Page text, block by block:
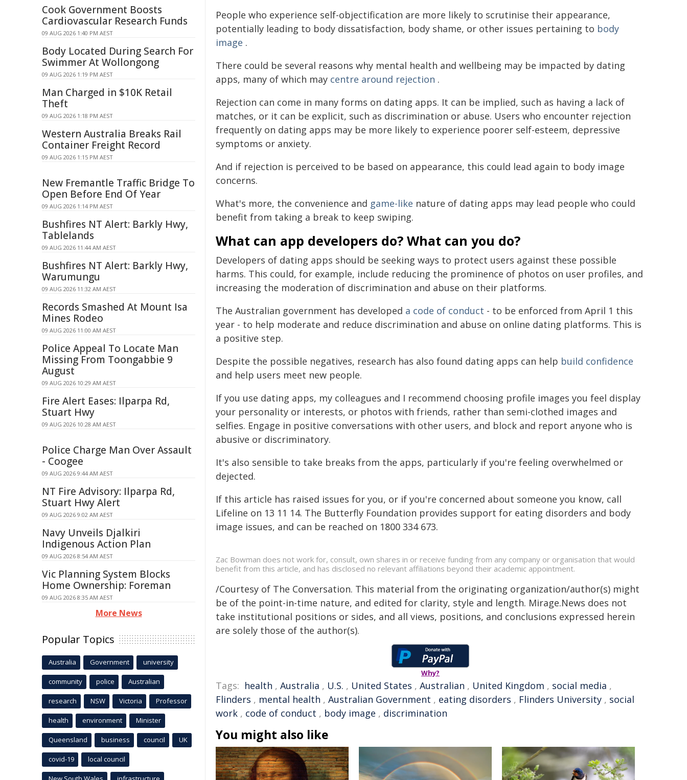
People who experience self-objectification are more likely to scrutinise their appearance,
potentially leading to body dissatisfaction, body shame, or other issues pertaining to body
image .
There could be several reasons why mental health and wellbeing may be impacted by dating
apps, many of which may centre around rejection .
Rejection can come in many forms on dating apps. It can be implied, such as having a lack of
matches, or it can be explicit, such as discrimination or abuse. Users who encounter rejection
frequently on dating apps may be more likely to experience poorer self-esteem, depressive
symptoms or anxiety.
And if rejection is perceived to be based on appearance, this could lead again to body image
concerns.
What's more, the convenience and game-like nature of dating apps may lead people who could
benefit from taking a break to keep swiping.
What can app developers do? What can you do?
Developers of dating apps should be seeking ways to protect users against these possible
harms. This could, for example, include reducing the prominence of photos on user profiles, and
increasing the moderation of discrimination and abuse on their platforms.
The Australian government has developed a code of conduct - to be enforced from April 1 this
year - to help moderate and reduce discrimination and abuse on online dating platforms. This is
a positive step.
Despite the possible negatives, research has also found dating apps can help build confidence
and help users meet new people.
If you use dating apps, my colleagues and I recommend choosing profile images you feel display
your personality or interests, or photos with friends, rather than semi-clothed images and
selfies. Engage in positive conversations with other users, and block and report anyone who is
abusive or discriminatory.
It's also sensible to take breaks from the apps, particularly if you're feeling overwhelmed or
dejected.
If this article has raised issues for you, or if you're concerned about someone you know, call
Lifeline on 13 11 14. The Butterfly Foundation provides support for eating disorders and body
image issues, and can be reached on 1800 334 673.
Zac Bowman does not work for, consult, own shares in or receive funding from any company or organisation that would
benefit from this article, and has disclosed no relevant affiliations beyond their academic appointment.
/Courtesy of The Conversation. This material from the originating organization/author(s) might
be of the point-in-time nature, and edited for clarity, style and length. Mirage.News does not
take institutional positions or sides, and all views, positions, and conclusions expressed herein
are solely those of the author(s).
Why?
Tags: health , Australia , U.S. , United States , Australian , United Kingdom , social media ,
Flinders , mental health , Australian Government , eating disorders , Flinders University , social
work , code of conduct , body image , discrimination
You might also like
Cook Government Boosts
Cardiovascular Research Funds
09 AUG 2026 1:40 PM AEST
Body Located During Search For
Swimmer At Wollongong
09 AUG 2026 1:19 PM AEST
Man Charged in $10K Retail
Theft
09 AUG 2026 1:18 PM AEST
Western Australia Breaks Rail
Container Freight Record
09 AUG 2026 1:15 PM AEST
New Fremantle Traffic Bridge To
Open Before End Of Year
09 AUG 2026 1:14 PM AEST
Bushfires NT Alert: Barkly Hwy,
Tablelands
09 AUG 2026 11:44 AM AEST
Bushfires NT Alert: Barkly Hwy,
Warumungu
09 AUG 2026 11:32 AM AEST
Records Smashed At Mount Isa
Mines Rodeo
09 AUG 2026 11:00 AM AEST
Police Appeal To Locate Man
Missing From Toongabbie 9
August
09 AUG 2026 10:29 AM AEST
Fire Alert Eases: Ilparpa Rd,
Stuart Hwy
09 AUG 2026 10:28 AM AEST
Police Charge Man Over Assault
- Coogee
09 AUG 2026 9:44 AM AEST
NT Fire Advisory: Ilparpa Rd,
Stuart Hwy Alert
09 AUG 2026 9:02 AM AEST
Navy Unveils Djalkiri
Indigenous Action Plan
09 AUG 2026 8:54 AM AEST
Vic Planning System Blocks
Home Ownership: Foreman
09 AUG 2026 8:35 AM AEST
More News
Popular Topics
Australia Government university
community police Australian
research NSW Victoria Professor
health environment Minister
Queensland business council UK
covid-19 local council